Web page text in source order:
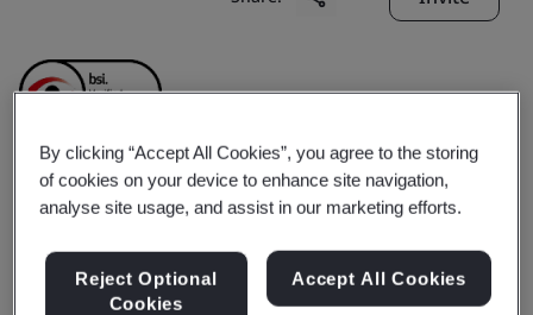
Shanghai Sieyuan Power
Capacitor Co., Ltd.
By clicking “Accept All Cookies”, you agree to the storing
of cookies on your device to enhance site navigation,
analyse site usage, and assist in our marketing efforts.
Reject Optional
Cookies
Accept All Cookies